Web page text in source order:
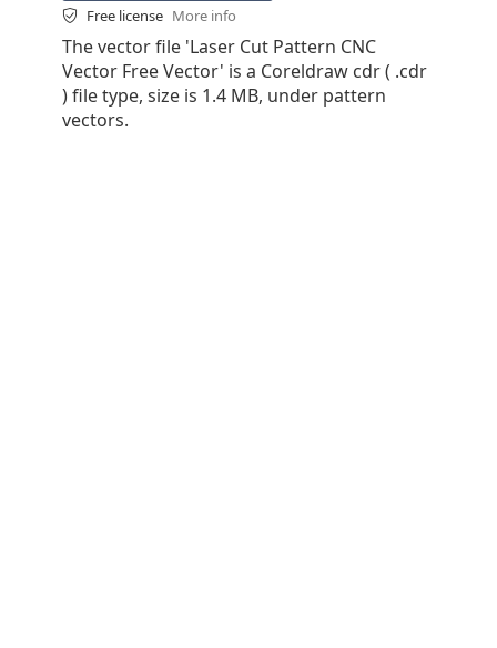
Free license More info
The vector file 'Laser Cut Pattern CNC
Vector Free Vector' is a Coreldraw cdr ( .cdr
) file type, size is 1.4 MB, under pattern
vectors.